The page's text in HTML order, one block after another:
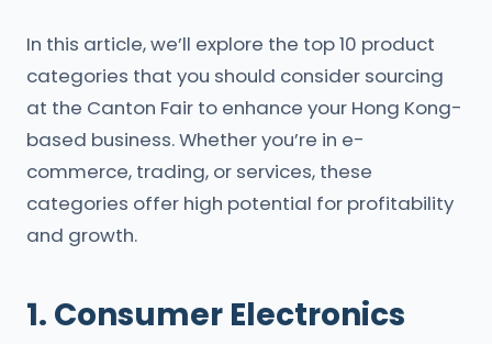
In this article, we’ll explore the top 10 product
categories that you should consider sourcing
at the Canton Fair to enhance your Hong Kong-
based business. Whether you’re in e-
commerce, trading, or services, these
categories offer high potential for profitability
and growth.
1. Consumer Electronics